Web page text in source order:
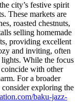
city’s festive spirit
These markets are
roasted chestnuts,
selling homemade
providing excellent
and inviting, often
While the focus
with other
For a broader
exploring the
baku-jazz-